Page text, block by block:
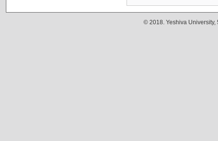
© 2018. Yeshiva University,